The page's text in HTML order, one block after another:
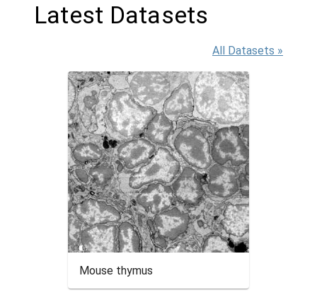
Latest Datasets
All Datasets »
Mouse thymus